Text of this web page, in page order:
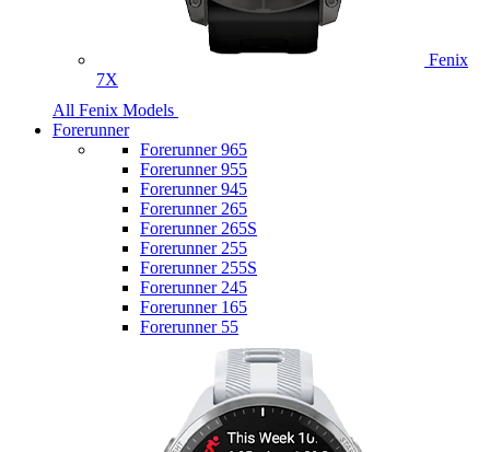
Fenix
7X
All Fenix Models
Forerunner
Forerunner 965
Forerunner 955
Forerunner 945
Forerunner 265
Forerunner 265S
Forerunner 255
Forerunner 255S
Forerunner 245
Forerunner 165
Forerunner 55